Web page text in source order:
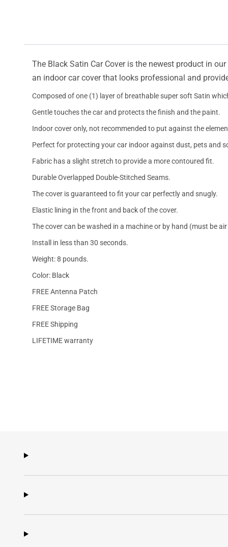
The Black Satin Car Cover is the newest product in
an indoor car cover that looks professional and
Composed of one (1) layer of breathable super soft Satin
Gentle touches the car and protects the finish and the paint.
Indoor cover only, not recommended to put against the
Perfect for protecting your car indoor against dust, pets and
Fabric has a slight stretch to provide a more contoured fit.
Durable Overlapped Double-Stitched Seams.
The cover is guaranteed to fit your car perfectly and snugly.
Elastic lining in the front and back of the cover.
The cover can be washed in a machine or by hand (must be
Install in less than 30 seconds.
Weight: 8 pounds.
Color: Black
FREE Antenna Patch
FREE Storage Bag
FREE Shipping
LIFETIME warranty